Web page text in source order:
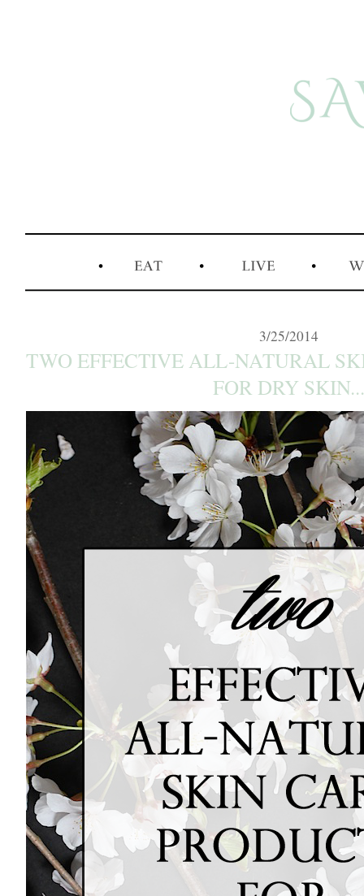
3/25/2014
TWO EFFECTIVE ALL-NATURAL
FOR DRY SKIN...